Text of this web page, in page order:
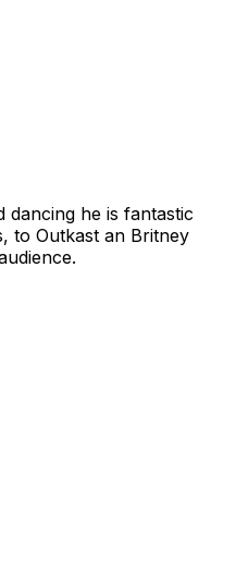
he is fantastic
to Outkast an Britney